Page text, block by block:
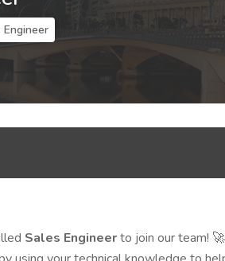
Engineer
Sales Engineerto join our team! 🚀